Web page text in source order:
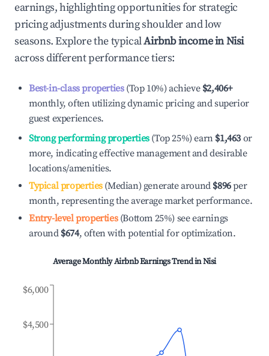
earnings, highlighting opportunities for strategic
pricing adjustments during shoulder and low
seasons. Explore the typicalAirbnb income inNisi
across different performance tiers:
Best-in-class properties(Top 10%) achieve $2,406+
monthly, often utilizing dynamic pricing and superior
guest experiences.
Strong performing properties(Top 25%) earn $1,463 or
more, indicating effective management and desirable
locations/amenities.
Typical properties(Median) generate around $896per
month, representing the average market performance.
Entry-level properties(Bottom 25%) see earnings
around $674, often with potential for optimization.
Average Monthly Airbnb Earnings Trend inNisi
$4,500
$6,000